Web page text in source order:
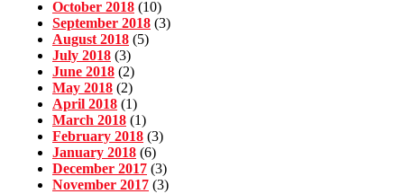
October 2018 (10)
September 2018 (3)
August 2018 (5)
July 2018 (3)
June 2018 (2)
May 2018 (2)
April 2018 (1)
March 2018 (1)
February 2018 (3)
January 2018 (6)
December 2017 (3)
November 2017 (3)